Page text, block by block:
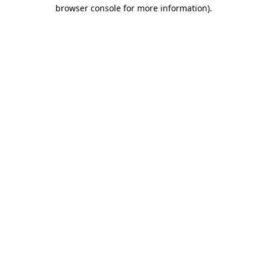
browser console for more information).